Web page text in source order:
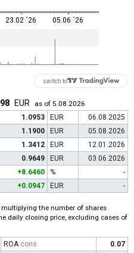
23.02 ´26 05.06 ´26
switch to
EUR
as of 5.08.2026
1.0953 EUR
06.08.2025
1.1900 EUR
05.08.2026
1.3412 EUR
12.01.2026
0.9649 EUR
03.06.2026
+8.6460 %
-
+0.0947 EUR -
the number of shares
daily closing price, excluding cases of
ROA cons
0.07